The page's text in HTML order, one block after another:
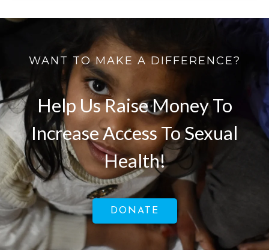
WANT TO MAKE A DIFFERENCE?
Help Us Raise Money To
Increase Access To Sexual
Health!
DONATE